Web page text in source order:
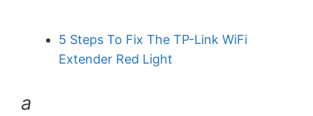
5 Steps To Fix The TP-Link WiFi
Extender Red Light
a